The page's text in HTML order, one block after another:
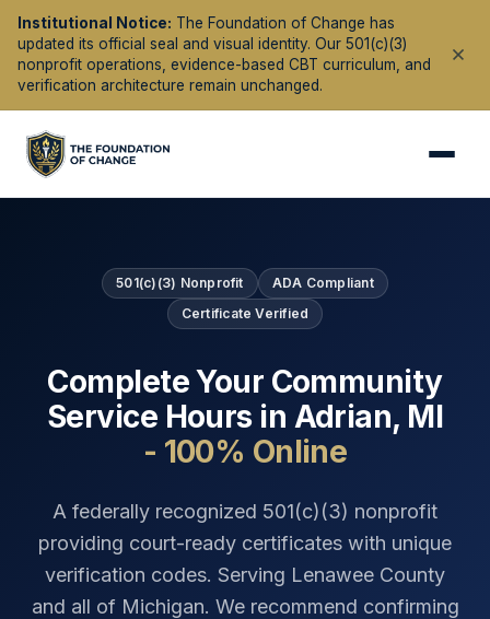
Institutional Notice: The Foundation of Change has
updated its official seal and visual identity. Our 501(c)(3)
nonprofit operations, evidence-based CBT curriculum, and
verification architecture remain unchanged.
501(c)(3) Nonprofit
ADA Compliant
Certificate Verified
Complete Your Community
Service Hours in Adrian, MI
- 100% Online
A federally recognized 501(c)(3) nonprofit
providing court-ready certificates with unique
verification codes. Serving Lenawee County
and all of Michigan. We recommend confirming